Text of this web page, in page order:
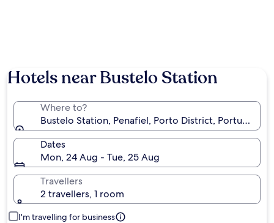
Hotels near Bustelo Station
Where to?
Bustelo Station, Penafiel, Porto District, Portugal
Dates
Mon, 24 Aug - Tue, 25 Aug
Travellers
2 travellers, 1 room
I'm travelling for business